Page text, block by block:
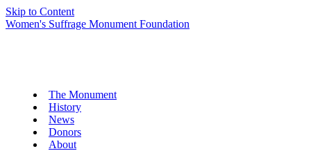
Skip to Content
Women's Suffrage Monument Foundation
The Monument
History
News
Donors
About